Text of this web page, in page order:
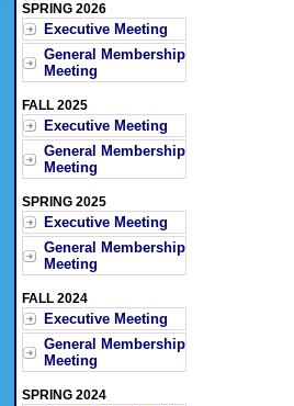
SPRING 2026
Executive Meeting
General Membership
Meeting
FALL 2025
Executive Meeting
General Membership
Meeting
SPRING 2025
Executive Meeting
General Membership
Meeting
FALL 2024
Executive Meeting
General Membership
Meeting
SPRING 2024